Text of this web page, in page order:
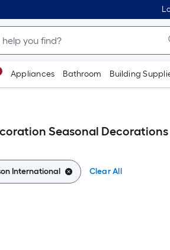
Appliances Bathroom Building
Seasonal Decorations
International Clear All